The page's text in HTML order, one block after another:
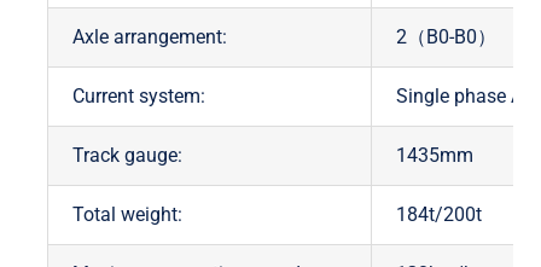
Axle arrangement: 2（B0-B0）
Current system: Single phase
Track gauge: 1435mm
Total weight: 184t/200t